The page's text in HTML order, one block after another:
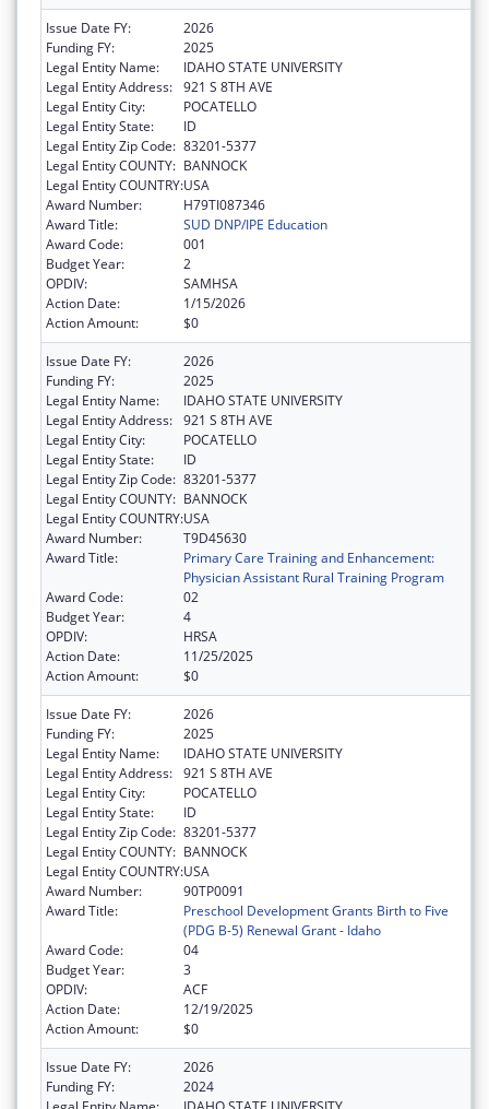
Issue Date FY:
2026
Funding FY:
2025
Legal Entity Name:
IDAHO STATE UNIVERSITY
Legal Entity Address: 921 S 8TH AVE
Legal Entity City:
POCATELLO
Legal Entity State:
ID
Legal Entity Zip Code: 83201-5377
Legal Entity COUNTY: BANNOCK
Legal Entity COUNTRY:USA
Award Number:
H79TI087346
Award Title:
SUD DNP/IPE Education
Award Code:
001
Budget Year:
2
OPDIV:
SAMHSA
Action Date:
1/15/2026
Action Amount:
$0
Issue Date FY:
2026
Funding FY:
2025
Legal Entity Name:
IDAHO STATE UNIVERSITY
Legal Entity Address: 921 S 8TH AVE
Legal Entity City:
POCATELLO
Legal Entity State:
ID
Legal Entity Zip Code: 83201-5377
Legal Entity COUNTY: BANNOCK
Legal Entity COUNTRY:USA
Award Number:
T9D45630
Award Title:
Primary Care Training and Enhancement:
Physician Assistant Rural Training Program
Award Code:
02
Budget Year:
4
OPDIV:
HRSA
Action Date:
11/25/2025
Action Amount:
$0
Issue Date FY:
2026
Funding FY:
2025
Legal Entity Name:
IDAHO STATE UNIVERSITY
Legal Entity Address: 921 S 8TH AVE
Legal Entity City:
POCATELLO
Legal Entity State:
ID
Legal Entity Zip Code: 83201-5377
Legal Entity COUNTY: BANNOCK
Legal Entity COUNTRY:USA
Award Number:
90TP0091
Award Title:
Preschool Development Grants Birth to Five
(PDG B-5) Renewal Grant - Idaho
Award Code:
04
Budget Year:
3
OPDIV:
ACF
Action Date:
12/19/2025
Action Amount:
$0
Issue Date FY:
2026
Funding FY:
2024